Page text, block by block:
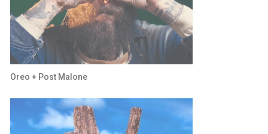
Oreo + Post Malone